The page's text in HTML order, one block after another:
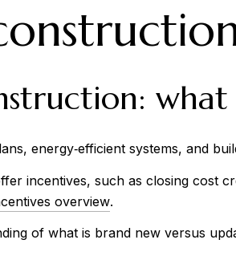
energy‑efficient systems, and
incentives, such as closing cost
overview.
of what is brand new versus